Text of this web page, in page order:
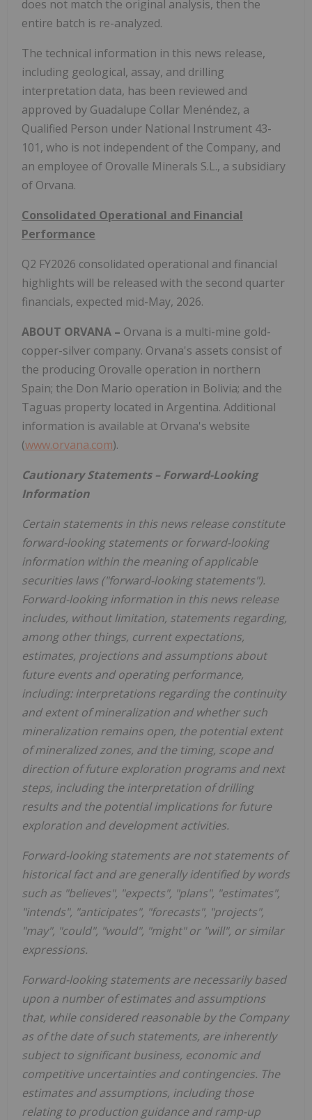
does not match the original analysis, then the
entire batch is re-analyzed.
The technical information in this news release,
including geological, assay, and drilling
interpretation data, has been reviewed and
approved by Guadalupe Collar Menéndez, a
Qualified Person under National Instrument 43-
101, who is not independent of the Company, and
an employee of Orovalle Minerals S.L., a subsidiary
of Orvana.
Consolidated Operational and Financial
Performance
Q2 FY2026 consolidated operational and financial
highlights will be released with the second quarter
financials, expected mid-May, 2026.
ABOUT ORVANA – Orvana is a multi-mine gold-
copper-silver company. Orvana's assets consist of
the producing Orovalle operation in northern
Spain; the Don Mario operation in Bolivia; and the
Taguas property located in Argentina. Additional
information is available at Orvana's website
(www.orvana.com).
Cautionary Statements – Forward-Looking
Information
Certain statements in this news release constitute
forward-looking statements or forward-looking
information within the meaning of applicable
securities laws ("forward-looking statements").
Forward-looking information in this news release
includes, without limitation, statements regarding,
among other things, current expectations,
estimates, projections and assumptions about
future events and operating performance,
including: interpretations regarding the continuity
and extent of mineralization and whether such
mineralization remains open, the potential extent
of mineralized zones, and the timing, scope and
direction of future exploration programs and next
steps, including the interpretation of drilling
results and the potential implications for future
exploration and development activities.
Forward-looking statements are not statements of
historical fact and are generally identified by words
such as "believes", "expects", "plans", "estimates",
"intends", "anticipates", "forecasts", "projects",
"may", "could", "would", "might" or "will", or similar
expressions.
Forward-looking statements are necessarily based
upon a number of estimates and assumptions
that, while considered reasonable by the Company
as of the date of such statements, are inherently
subject to significant business, economic and
competitive uncertainties and contingencies. The
estimates and assumptions, including those
relating to production guidance and ramp-up